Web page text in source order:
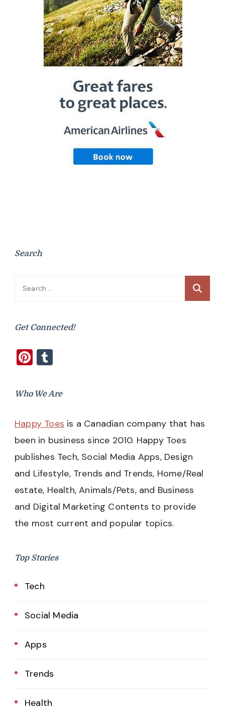
Search
Search
Get Connected!
Pinterest
Who We Are
Happy Toes is a Canadian company that has
been in business since 2010. Happy Toes
publishes Tech, Social Media Apps, Design
and Lifestyle, Trends and Trends, Home/Real
estate, Health, Animals/Pets, and Business
and Digital Marketing Contents to provide
the most current and popular topics.
Top Stories
Tech
Social Media
Apps
Trends
Health